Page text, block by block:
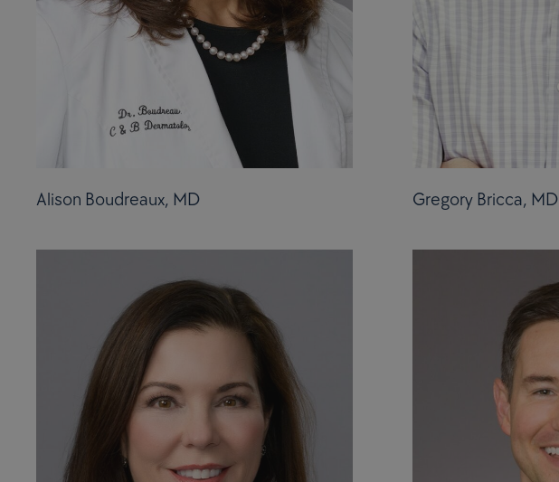
Alison Boudreaux, MD Gregory Bricca, MD